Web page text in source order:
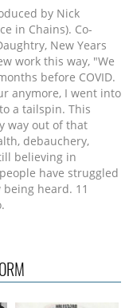
by Nick
in Chains). Co-
New Years
work this way, "We
before COVID.
anymore, I went into
a tailspin. This
way out of that
debauchery,
believing in
have struggled
heard. 11